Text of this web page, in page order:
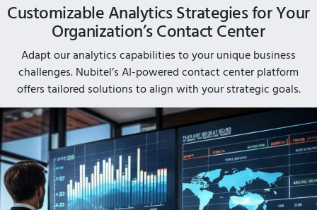
Customizable Analytics Strategies for Your
Organization’s Contact Center
Adapt our analytics capabilities to your unique business
challenges. Nubitel’s AI-powered contact center platform
offers tailored solutions to align with your strategic goals.